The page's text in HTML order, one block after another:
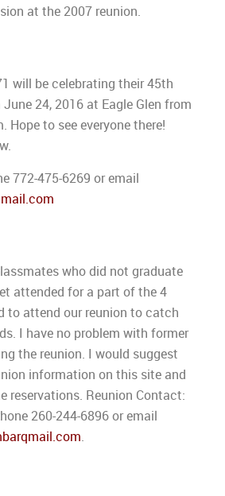
at the 2007 reunion.
will be celebrating their 45th
24, 2016 at Eagle Glen from
Hope to see everyone there!
772-475-6269 or email
who did not graduate
attended for a part of the 4
to attend our reunion to catch
I have no problem with former
the reunion. I would suggest
information on this site and
reservations. Reunion Contact:
260-244-6896 or email
.